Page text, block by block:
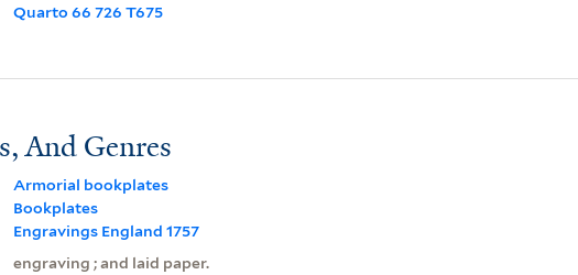
Quarto 66 726 T675
And Genres
Armorial bookplates
Bookplates
Engravings England 1757
engraving ; and laid paper.